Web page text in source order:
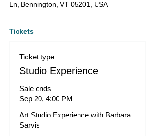
Ln, Bennington, VT 05201, USA
Tickets
Ticket type
Studio Experience
Sale ends
Sep 20, 4:00 PM
Art Studio Experience with Barbara
Sarvis